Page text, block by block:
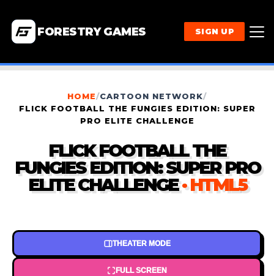
FORESTRY GAMES SIGN UP
HOME/CARTOON NETWORK/
FLICK FOOTBALL THE FUNGIES EDITION: SUPER
PRO ELITE CHALLENGE
FLICK FOOTBALL THE
FUNGIES EDITION: SUPER PRO
ELITE CHALLENGE· HTML5
THEATER MODE
FULL SCREEN